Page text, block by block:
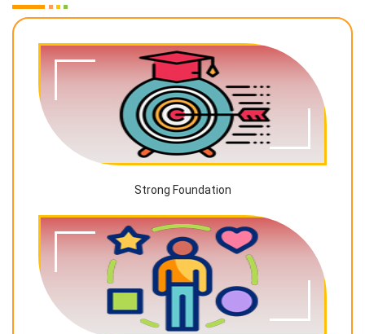
Strong Foundation